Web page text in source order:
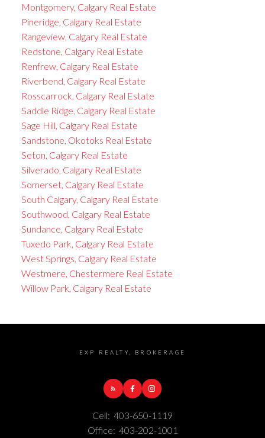
Montgomery, Calgary Real Estate
Pineridge, Calgary Real Estate
Rangeview, Calgary Real Estate
Redstone, Calgary Real Estate
Renfrew, Calgary Real Estate
Riverbend, Calgary Real Estate
Rosscarrock, Calgary Real Estate
Saddle Ridge, Calgary Real Estate
Sage Hill, Calgary Real Estate
Sandstone, Okotoks Real Estate
Seton, Calgary Real Estate
Silverado, Calgary Real Estate
Somerset, Calgary Real Estate
South Calgary, Calgary Real Estate
Southwood, Calgary Real Estate
Sundance, Calgary Real Estate
Tuxedo Park, Calgary Real Estate
West Springs, Calgary Real Estate
Westmere, Chestermere Real Estate
Willow Park, Calgary Real Estate
EXP REALTY, BROKERAGE
Cell: 403-650-1119
Office: 403-202-1001